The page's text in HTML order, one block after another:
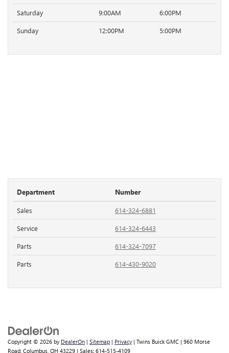
Saturday 9:00AM 6:00PM
Sunday 12:00PM 5:00PM
Department Number
Sales 614-324-6881
Service 614-324-6443
Parts 614-324-7097
Parts 614-430-9020
Copyright © 2026 by DealerOn | Sitemap | Privacy | Twins Buick GMC | 960 Morse
Road, Columbus, OH 43229 | Sales: 614-515-4109